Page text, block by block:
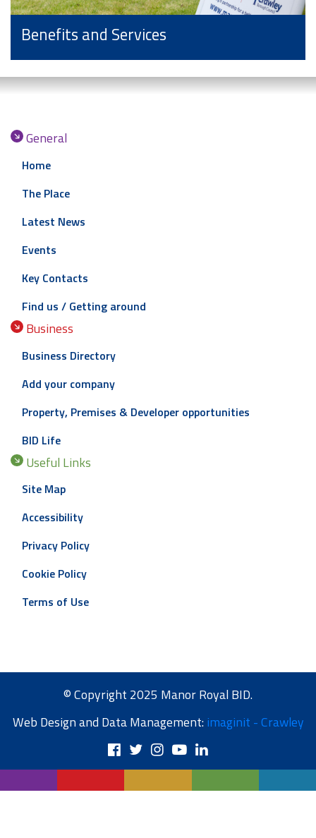
Benefits and Services
General
Home
The Place
Latest News
Events
Key Contacts
Find us / Getting around
Business
Business Directory
Add your company
Property, Premises & Developer opportunities
BID Life
Useful Links
Site Map
Accessibility
Privacy Policy
Cookie Policy
Terms of Use
© Copyright 2025 Manor Royal BID.
Web Design and Data Management:imaginit - Crawley